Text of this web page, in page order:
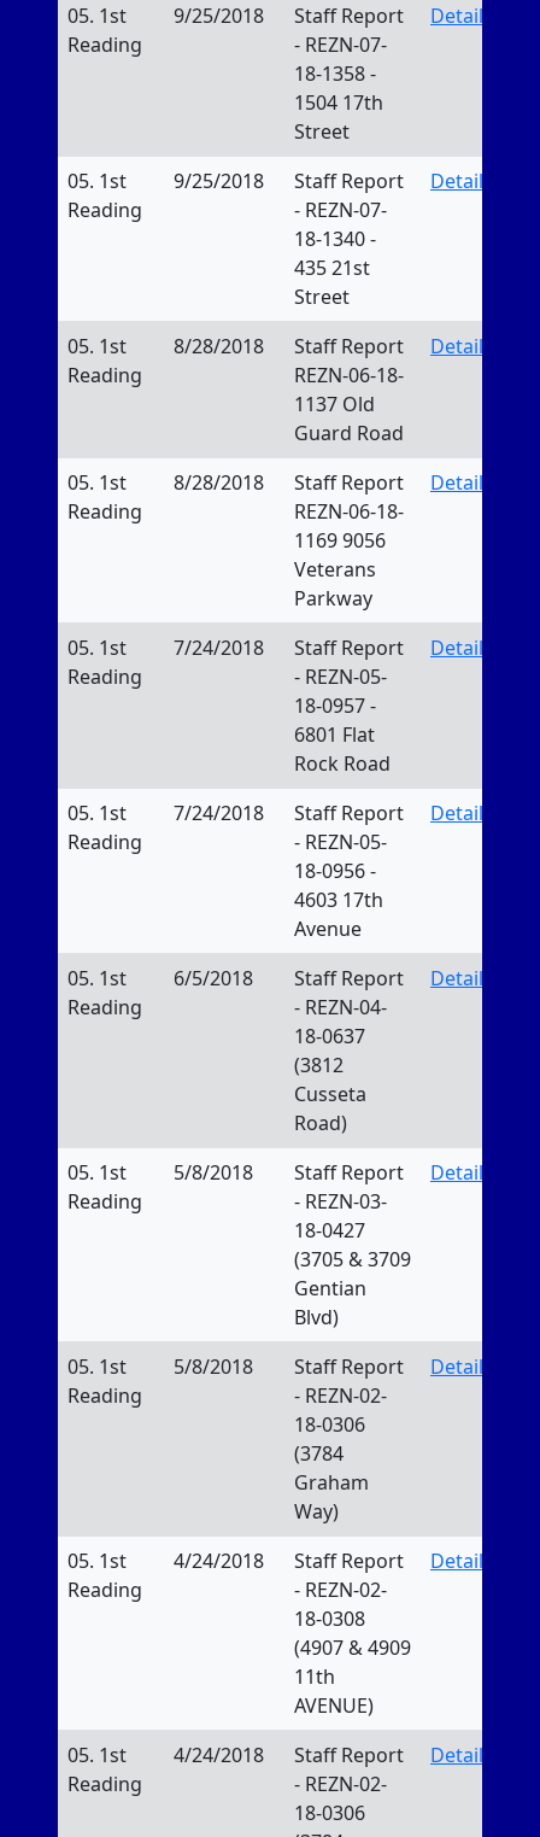
05. 1st
Reading
9/25/2018
Staff Report
- REZN-07-
18-1358 -
1504 17th
Street
Details
05. 1st
Reading
9/25/2018
Staff Report
- REZN-07-
18-1340 -
435 21st
Street
Details
05. 1st
Reading
8/28/2018
Staff Report
REZN-06-18-
1137 Old
Guard Road
Details
05. 1st
Reading
8/28/2018
Staff Report
REZN-06-18-
1169 9056
Veterans
Parkway
Details
05. 1st
Reading
7/24/2018
Staff Report
- REZN-05-
18-0957 -
6801 Flat
Rock Road
Details
05. 1st
Reading
7/24/2018
Staff Report
- REZN-05-
18-0956 -
4603 17th
Avenue
Details
05. 1st
Reading
6/5/2018
Staff Report
- REZN-04-
18-0637
(3812
Cusseta
Road)
Details
05. 1st
Reading
5/8/2018
Staff Report
- REZN-03-
18-0427
(3705 & 3709
Gentian
Blvd)
Details
05. 1st
Reading
5/8/2018
Staff Report
- REZN-02-
18-0306
(3784
Graham
Way)
Details
05. 1st
Reading
4/24/2018
Staff Report
- REZN-02-
18-0308
(4907 & 4909
11th
AVENUE)
Details
05. 1st
Reading
4/24/2018
Staff Report
- REZN-02-
18-0306
Details